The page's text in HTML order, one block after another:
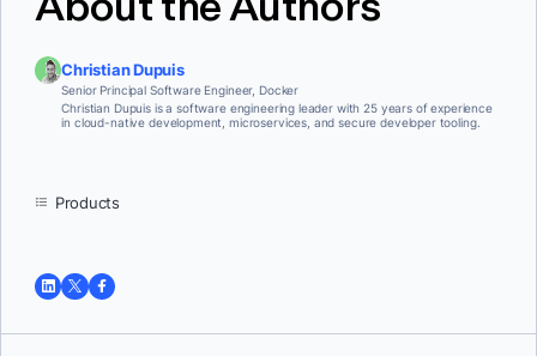
Christian Dupuis
Senior Principal Software Engineer, Docker
Christian Dupuis is a software engineering leader with 25 years of experience
in cloud-native development, microservices, and secure developer tooling.
Products